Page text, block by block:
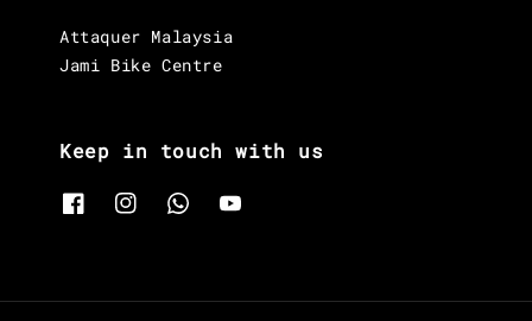
Attaquer Malaysia
Jami Bike Centre
Keep in touch with us